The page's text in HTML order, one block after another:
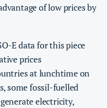
of low prices by
E data for this piece
prices
at lunchtime on
some fossil-fuelled
electricity,